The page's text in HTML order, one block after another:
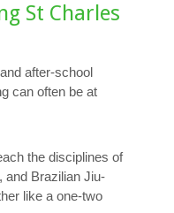
St Charles
after-school
can often be at
the disciplines of
and Brazilian Jiu-
like a one-two